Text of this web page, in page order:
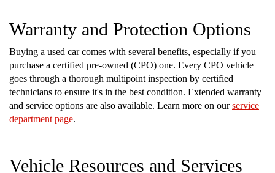
Warranty and Protection Options
Buying a used car comes with several benefits, especially if you
purchase a certified pre-owned (CPO) one. Every CPO vehicle
goes through a thorough multipoint inspection by certified
technicians to ensure it's in the best condition. Extended warranty
and service options are also available. Learn more on ourservice
department page.
Vehicle Resources and Services